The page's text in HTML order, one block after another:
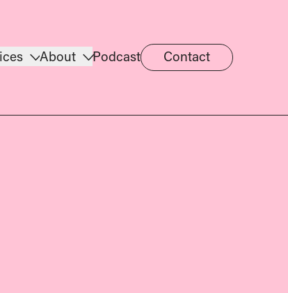
About Podcast Contact